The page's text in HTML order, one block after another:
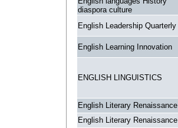
diaspora culture
English Leadership Quarterly
English Learning Innovation
ENGLISH LINGUISTICS
English Literary Renaissance
English Literary Renaissance